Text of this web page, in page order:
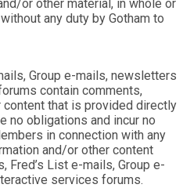
or other material, in whole or
any duty by Gotham to
Group e-mails, newsletters
contain comments,
that is provided directly
no obligations and incur no
in connection with any
and/or other content
Fred’s List e-mails, Group e-
services forums.